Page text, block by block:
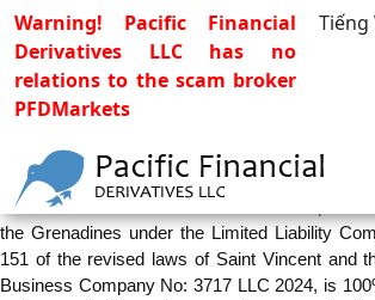
Warning! Pacific Financial
Derivatives LLC has no
relations to the scam broker
PFDMarkets
Company Profile
Pacific Financial Derivatives LLC is
the Grenadines under the Limited Liability
151 of the revised laws of Saint Vincent and
Business Company No: 3717 LLC 2024, is